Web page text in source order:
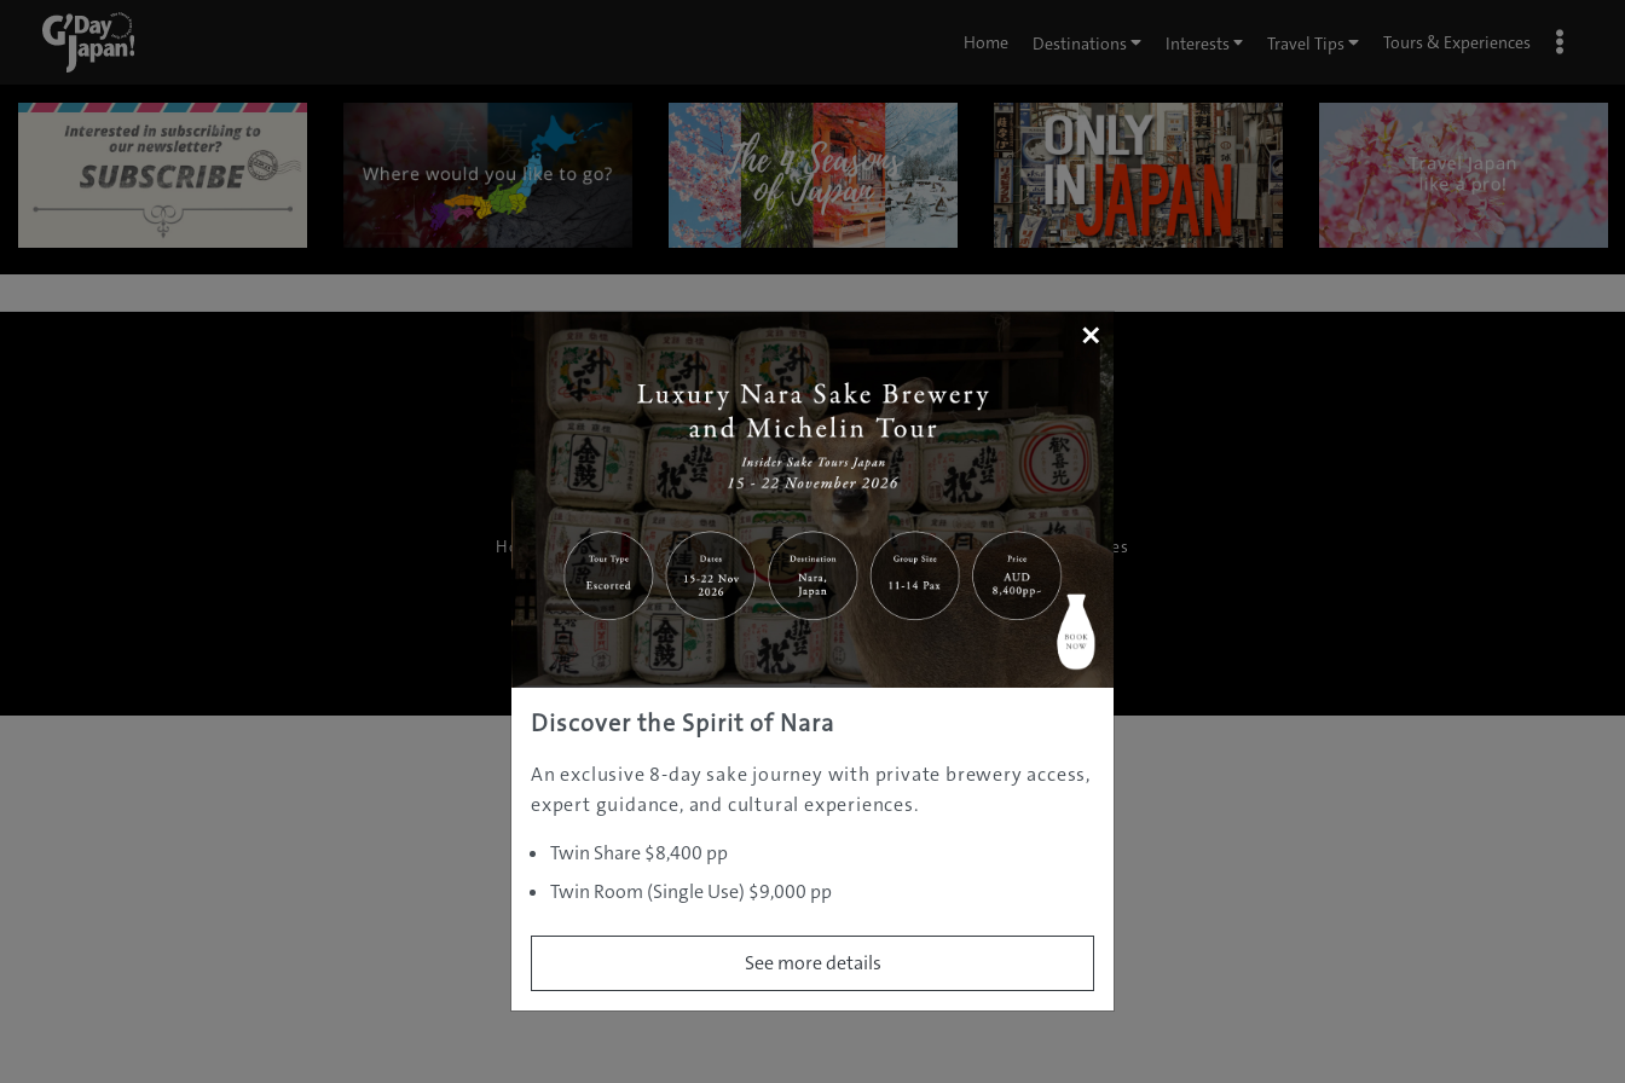
Home Destinations Interests Travel Tips Tours & Experiences
| | |
Home | Destinations|Prefectures |Interests Travel Tips|Tours & Experiences
About Us|Contact Us|Privacy Policy |Careers
Copyright ©JAMS.TV PTY LTD2005 - 2026 All rights reserved.
×
Discover the Spirit of Nara
An exclusive 8-day sake journey with private brewery access,
expert guidance, and cultural experiences.
Twin Share $8,400 pp
Twin Room (Single Use) $9,000 pp
See more details